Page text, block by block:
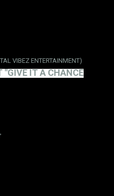
VIBEZ ENTERTAINMENT)
"GIVE IT A CHANCE